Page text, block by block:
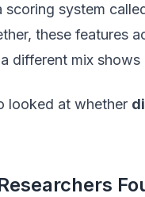
scoring system
these features
different mix
looked at whether